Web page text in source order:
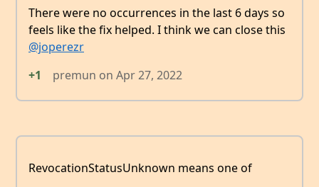
There were no occurrences in the last 6 days so
feels like the fix helped. I think we can close this
@joperezr
+1
premun on Apr 27, 2022
RevocationStatusUnknown means one of